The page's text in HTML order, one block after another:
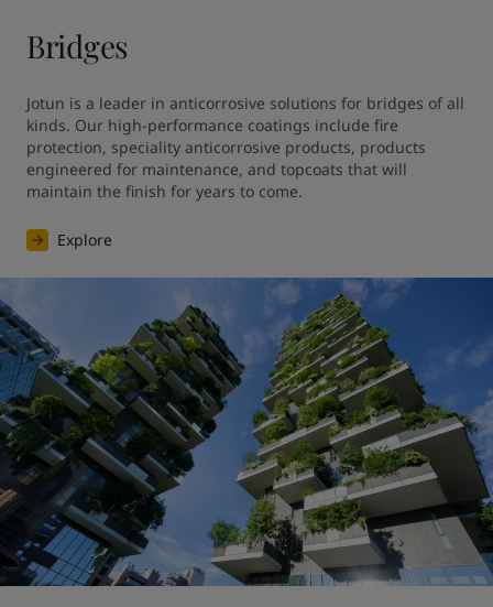
Bridges
Jotun is a leader in anticorrosive solutions for bridges of all
kinds. Our high-performance coatings include fire
protection, speciality anticorrosive products, products
engineered for maintenance, and topcoats that will
maintain the finish for years to come.
Explore